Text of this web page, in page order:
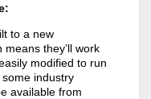
to a new
means they’ll work
modified to run
industry
available from